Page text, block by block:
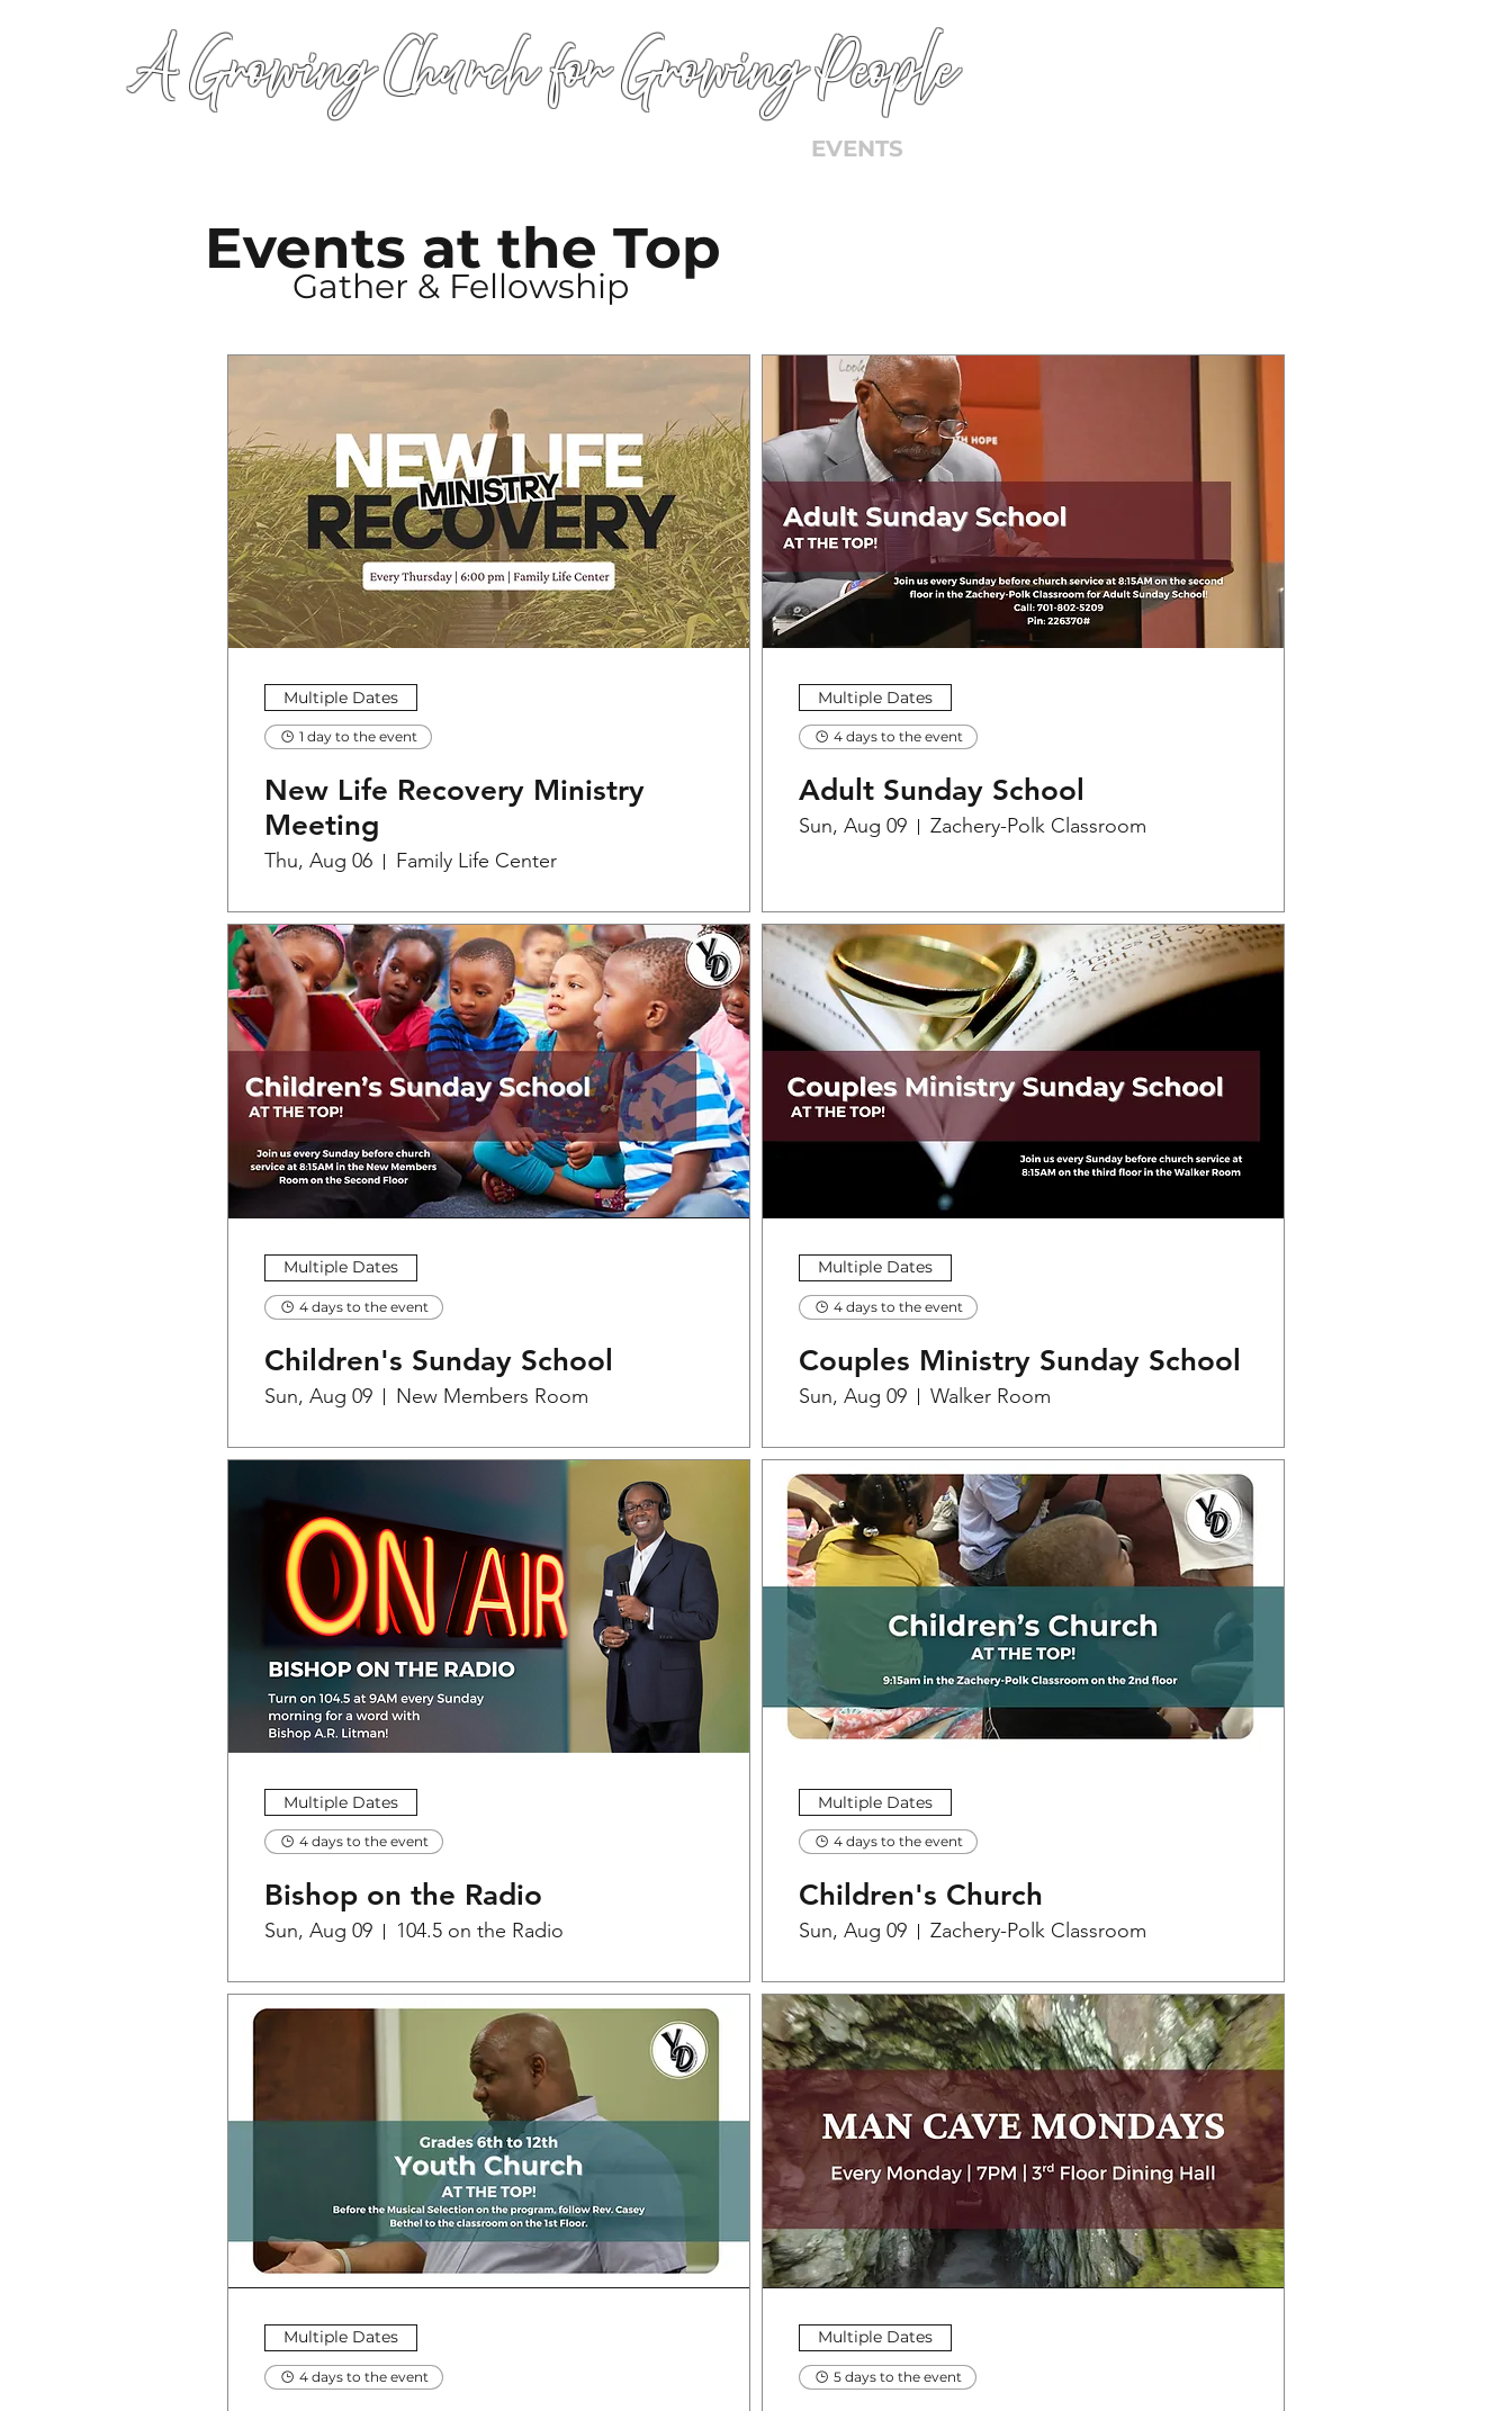
A Growing Church for Growing People
EVENTS
Gather & Fellowship
Events at the Top
Multiple Dates
1 day to the event
New Life Recovery Ministry
Meeting
Thu, Aug 06 Family Life Center
Multiple Dates
4 days to the event
Adult Sunday School
Sun, Aug 09 Zachery-Polk Classroom
Multiple Dates
4 days to the event
Children's Sunday School
Sun, Aug 09 New Members Room
Multiple Dates
4 days to the event
Couples Ministry Sunday School
Sun, Aug 09 Walker Room
Multiple Dates
4 days to the event
Bishop on the Radio
Sun, Aug 09 104.5 on the Radio
Multiple Dates
4 days to the event
Children's Church
Sun, Aug 09 Zachery-Polk Classroom
Multiple Dates
4 days to the event
Multiple Dates
5 days to the event